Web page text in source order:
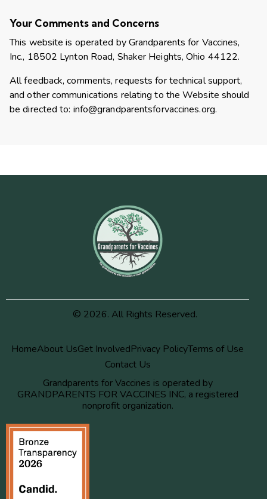
Your Comments and Concerns
This website is operated by Grandparents for Vaccines,
Inc., 18502 Lynton Road, Shaker Heights, Ohio 44122.
All feedback, comments, requests for technical support,
and other communications relating to the Website should
be directed to: info@grandparentsforvaccines.org.
© 2026. All Rights Reserved.
HomeAbout UsGet InvolvedPrivacy PolicyTerms of Use
Contact Us
Grandparents for Vaccines is operated by
GRANDPARENTS FOR VACCINES INC, a registered
nonprofit organization.